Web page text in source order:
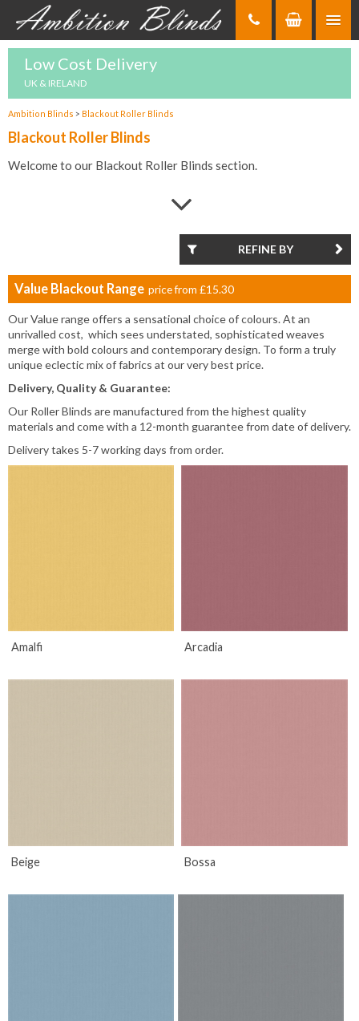
Low Cost Delivery
UK & IRELAND
Ambition Blinds > Blackout Roller Blinds
Blackout Roller Blinds
Welcome to our Blackout Roller Blinds section.
the right place because here at Ambition Blinds, we have a huge
the highest quality and best value for money for our customers.
Blackout Roller Blinds offer all the benefits of traditional Roller
Blinds but with the added benefits that blackout materials bring
such as additional light protection and privacy.
They come with the same flexibility in terms of colours, design
and styles whilst the easy control mechanisms that are
associated with Roller Blinds, are also built-in.
In order to Comply with child safety laws. We need to know if the top
of your blind will be fitted higher than 2.5 mtrs from the floor, as this
will effect the length of the cords or chains that come with your blinds..
REFINE BY
Value Blackout Range price from £15.30
Our Value range offers a sensational choice of colours. At an
unrivalled cost, which sees understated, sophisticated weaves
merge with bold colours and contemporary design. To form a truly
unique eclectic mix of fabrics at our very best price.
Delivery, Quality & Guarantee:
Our Roller Blinds are manufactured from the highest quality
materials and come with a 12-month guarantee from date of delivery.
Delivery takes 5-7 working days from order.
Amalfi Arcadia
Beige Bossa